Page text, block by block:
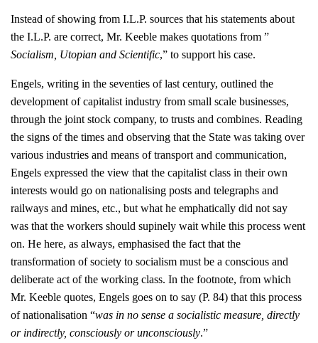
Instead of showing from I.L.P. sources that his statements about
the I.L.P. are correct, Mr. Keeble makes quotations from ”
Socialism, Utopian and Scientific,” to support his case.
Engels, writing in the seventies of last century, outlined the
development of capitalist industry from small scale businesses,
through the joint stock company, to trusts and combines. Reading
the signs of the times and observing that the State was taking over
various industries and means of transport and communication,
Engels expressed the view that the capitalist class in their own
interests would go on nationalising posts and telegraphs and
railways and mines, etc., but what he emphatically did not say
was that the workers should supinely wait while this process went
on. He here, as always, emphasised the fact that the
transformation of society to socialism must be a conscious and
deliberate act of the working class. In the footnote, from which
Mr. Keeble quotes, Engels goes on to say (P. 84) that this process
of nationalisation “was in no sense a socialistic measure, directly
or indirectly, consciously or unconsciously.”